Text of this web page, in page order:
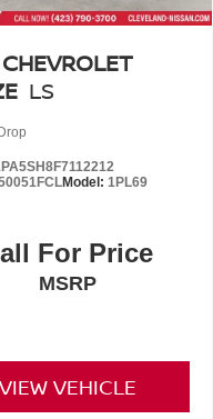
CHEVROLET
LS
Model: 1PL69
For Price
MSRP
VIEW VEHICLE